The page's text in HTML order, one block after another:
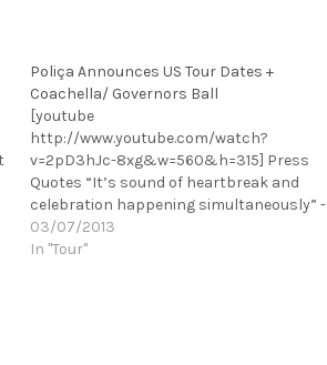
Poliça Announces US Tour Dates +
Coachella/ Governors Ball
[youtube
http://www.youtube.com/watch?
v=2pD3hJc-8xg&w=560&h=315] Press
Quotes “It’s sound of heartbreak and
celebration happening simultaneously” -
Rolling Stone “You won’t be able to
pigeonhole this album as R&B send-up
03/07/2013
In "Tour"